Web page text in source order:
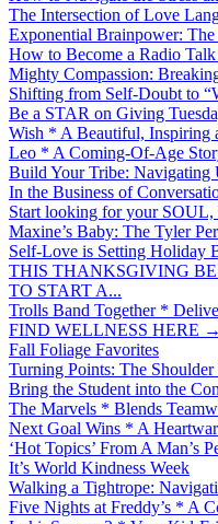
The Intersection of Love
Exponential Brainpower:
How to Become a Radio
Mighty Compassion:
Shifting from Self-Doubt to
Be a STAR on Giving
Wish * A Beautiful, Inspiring
Leo * A Coming-Of-Age
Build Your Tribe: Navigating
In the Business of
Start looking for your
Maxine’s Baby: The Tyler
Self-Love is Setting Holiday
THIS THANKSGIVING
TO START A...
Trolls Band Together *
FIND WELLNESS HERE →
Fall Foliage Favorites
Turning Points: The
Bring the Student into the
The Marvels * Blends
Next Goal Wins * A
‘Hot Topics’ From A Man’s
It’s World Kindness Week
Walking a Tightrope:
Five Nights at Freddy’s * A